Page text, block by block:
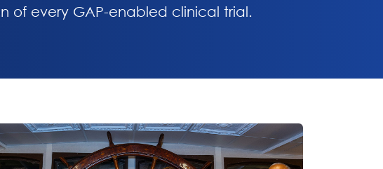
of every GAP-enabled clinical trial.